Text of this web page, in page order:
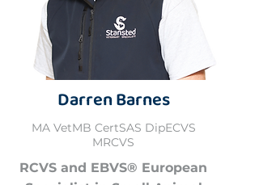
Darren Barnes
MA VetMB CertSAS DipECVS
MRCVS
RCVS and EBVS® European